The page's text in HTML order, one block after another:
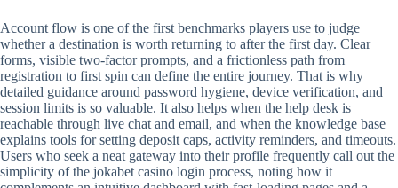
Account flow is one of the first benchmarks players use to judge
whether a destination is worth returning to after the first day. Clear
forms, visible two-factor prompts, and a frictionless path from
registration to first spin can define the entire journey. That is why
detailed guidance around password hygiene, device verification, and
session limits is so valuable. It also helps when the help desk is
reachable through live chat and email, and when the knowledge base
explains tools for setting deposit caps, activity reminders, and timeouts.
Users who seek a neat gateway into their profile frequently call out the
simplicity of the jokabet casino login process, noting how it